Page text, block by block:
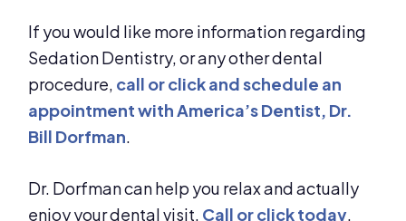
If you would like more information regarding
Sedation Dentistry, or any other dental
procedure, call or click and schedule an
appointment with America’s Dentist, Dr.
Bill Dorfman.
Dr. Dorfman can help you relax and actually
enjoy your dental visit. Call or click today.